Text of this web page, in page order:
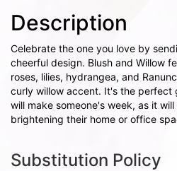
Description
Celebrate the one you love by
cheerful design. Blush and Willow
roses, lilies, hydrangea, and
curly willow accent. It's the perfect
will make someone's week, as it
brightening their home or office
Substitution Policy